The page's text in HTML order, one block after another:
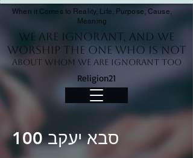
We Are Ignorant, and we
worship the One who is not
About whom we are ignorant too
Religion21
When it Comes to Reality, Life, Purpose, Cause,
Meaning
סבא יעקב 100